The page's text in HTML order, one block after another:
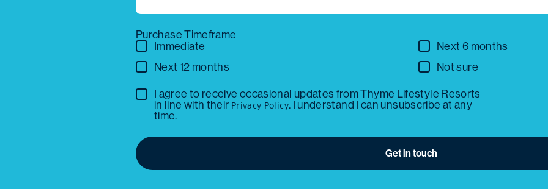
Purchase Timeframe
Immediate
Next 6 months
Next 12 months
Not sure
I agree to receive occasional updates from Thyme Lifestyle Resorts
in line with their Privacy Policy. I understand I can unsubscribe at any
time.
Get in touch